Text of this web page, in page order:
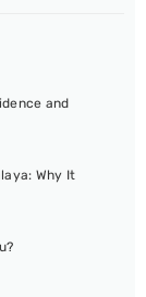
and
Why It